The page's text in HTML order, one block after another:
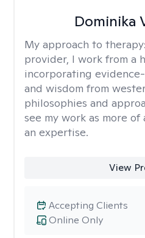
Dominika
My approach to therapy:
provider, I work from a
incorporating
and wisdom from
philosophies and
see my work as more
an expertise.
View
Online Only
Accepting Clients